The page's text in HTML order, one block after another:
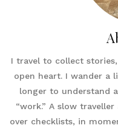
I travel to collect
open heart. I wander a
longer to understand
“work.” A slow
over checklists, in